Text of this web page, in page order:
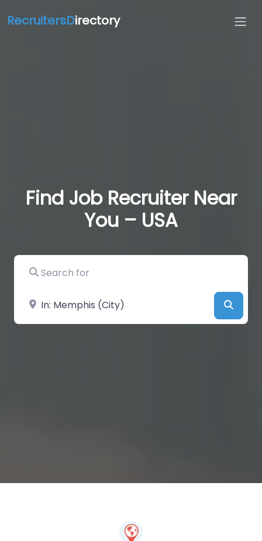
RecruitersDirectory
Find Job Recruiter Near
You – USA
Search for
Near